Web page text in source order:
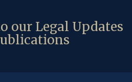
our Legal Updates